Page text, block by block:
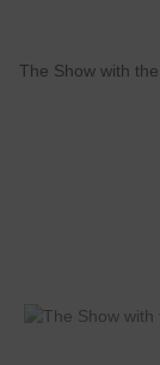
The Show with